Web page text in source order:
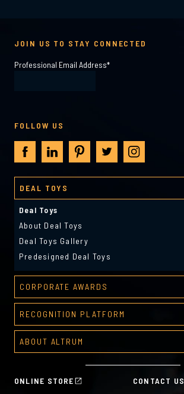
ONLINE STORE CONTACT US
DEAL TOYS
Deal Toys
About Deal Toys
Deal Toys Gallery
Predesigned Deal Toys
CORPORATE AWARDS
Corporate Awards
About Corporate Awards
Predesigned Awards
RECOGNITION PLATFORM
Recognition Platform
Recognition Programs
HR Tools
ABOUT ALTRUM
JOIN US TO STAY CONNECTED
Professional Email Address*
FOLLOW US